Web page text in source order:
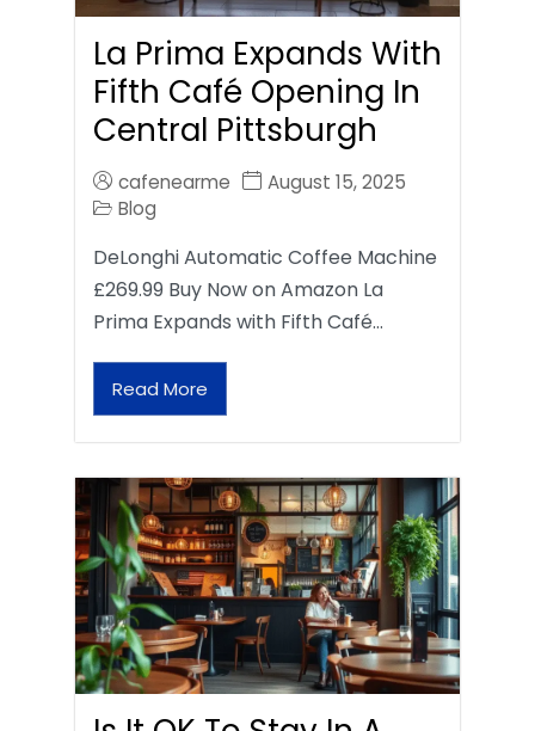
La Prima Expands With
Fifth Café Opening In
Central Pittsburgh
cafenearme
August 15, 2025
Blog
DeLonghi Automatic Coffee Machine
£269.99 Buy Now on Amazon La
Prima Expands with Fifth Café…
Read More